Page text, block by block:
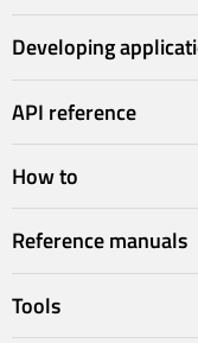
Developing
API reference
How to
Reference manuals
Tools